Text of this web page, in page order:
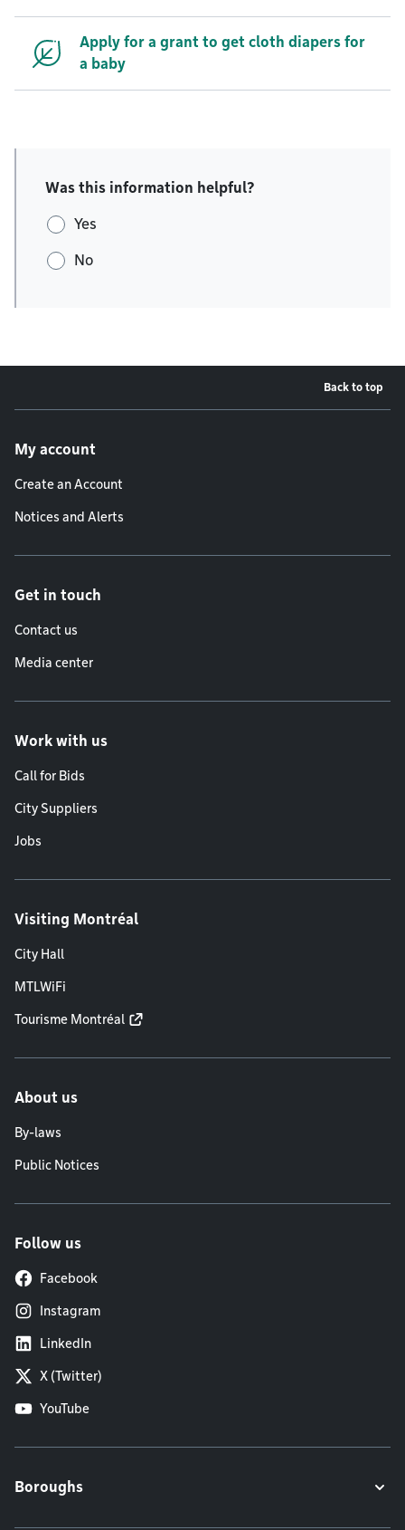
Apply for a grant to get cloth diapers for
a baby
Was this information helpful?
Yes
No
Back to top
My account
Create an Account
Notices and Alerts
Get in touch
Contact us
Media center
Work with us
Call for Bids
City Suppliers
Jobs
Visiting Montréal
City Hall
MTLWiFi
Tourisme Montréal
About us
By-laws
Public Notices
Follow us
Facebook
Instagram
LinkedIn
X (Twitter)
YouTube
Boroughs